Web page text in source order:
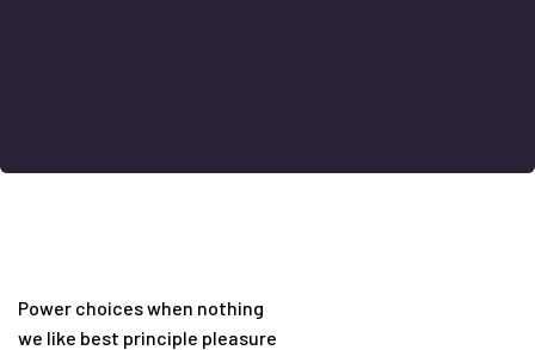
Power choices when nothing
we like best principle pleasure